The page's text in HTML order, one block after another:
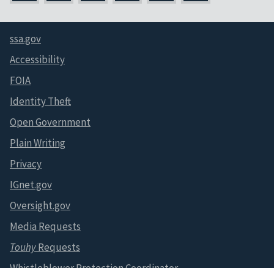
ssa.gov
Accessibility
FOIA
Identity Theft
Open Government
Plain Writing
Privacy
IGnet.gov
Oversight.gov
Media Requests
TouhyRequests